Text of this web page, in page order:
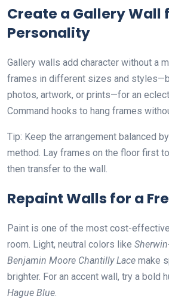
Create a Gallery Wall
Personality
Gallery walls add character without a
frames in different sizes and
photos, artwork, or prints—for an
Command hooks to hang frames
Tip: Keep the arrangement balanced
method. Lay frames on the floor first
then transfer to the wall.
Repaint Walls for a
Paint is one of the most cost-
room. Light, neutral colors like
Benjamin Moore Chantilly Lace make
brighter. For an accent wall, try a bold
Hague Blue.